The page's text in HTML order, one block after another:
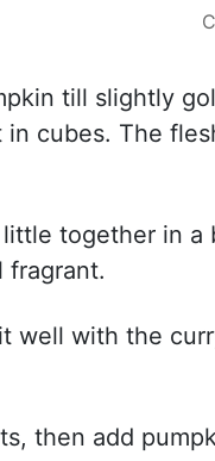
till slightly
cubes. The
together in a
fragrant.
well with the
then add